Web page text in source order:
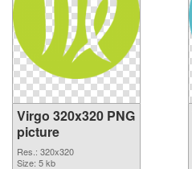
Virgo 320x320 PNG
picture
Res.: 320x320
Size: 5 kb